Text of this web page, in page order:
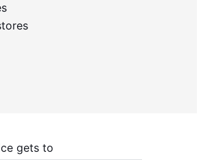
gets to